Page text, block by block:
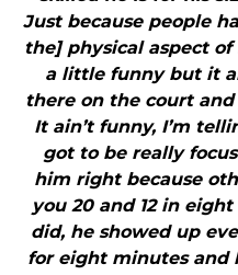
Just because people
the] physical aspect of
a little funny but it
there on the court
It ain’t funny, I’m
got to be really
him right because
you 20 and 12 in
did, he showed up
for eight minutes and